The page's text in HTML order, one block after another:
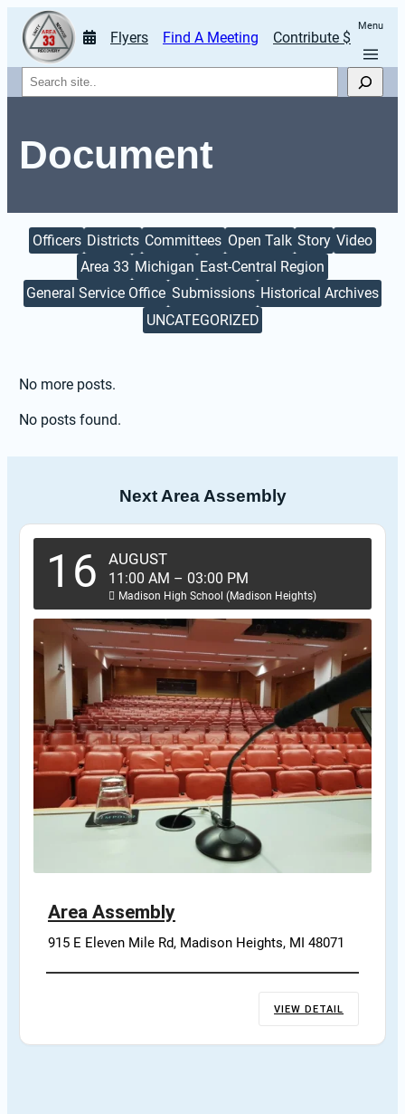
Flyers Find A Meeting Contribute $
Menu
Search
Document
Officers Districts Committees Open Talk Story Video
Area 33 Michigan East-Central Region
General Service Office Submissions Historical Archives
UNCATEGORIZED
No more posts.
No posts found.
Next Area Assembly
16 AUGUST
11:00 AM – 03:00 PM
Madison High School (Madison Heights)
Area Assembly
915 E Eleven Mile Rd, Madison Heights, MI 48071
VIEW DETAIL